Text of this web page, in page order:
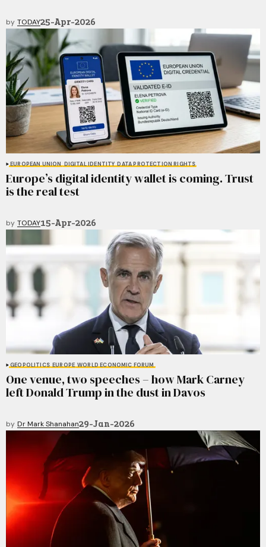
by TODAY25-Apr-2026
EUROPEAN UNION DIGITAL IDENTITY DATA PROTECTION RIGHTS
Europe’s digital identity wallet is coming. Trust
is the real test
by TODAY15-Apr-2026
GEOPOLITICS EUROPE WORLD ECONOMIC FORUM
One venue, two speeches – how Mark Carney
left Donald Trump in the dust in Davos
by Dr Mark Shanahan29-Jan-2026